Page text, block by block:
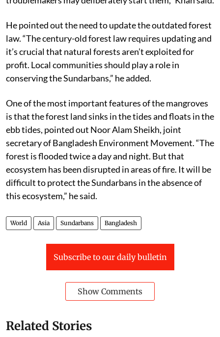
honey collectors can ignite fires, while local
troublemakers may deliberately start them,” Khan said.
He pointed out the need to update the outdated forest
law. “The century-old forest law requires updating and
it’s crucial that natural forests aren’t exploited for
profit. Local communities should play a role in
conserving the Sundarbans,” he added.
One of the most important features of the mangroves
is that the forest land sinks in the tides and floats in the
ebb tides, pointed out Noor Alam Sheikh, joint
secretary of Bangladesh Environment Movement. “The
forest is flooded twice a day and night. But that
ecosystem has been disrupted in areas of fire. It will be
difficult to protect the Sundarbans in the absence of
this ecosystem,” he said.
Asia Sundarbans Bangladesh